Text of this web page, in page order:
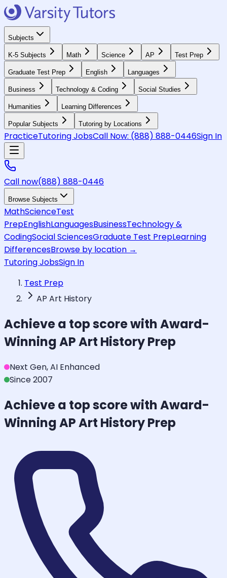
Subjects
K-5 Subjects Math Science AP Test Prep
Graduate Test Prep English Languages
Business Technology & Coding Social Studies
Humanities Learning Differences
Popular Subjects Tutoring by Locations
PracticeTutoring JobsCall Now: (888) 888-0446Sign In
Call now(888) 888-0446
Browse Subjects
MathScienceTest
PrepEnglishLanguagesBusinessTechnology &
CodingSocial SciencesGraduate Test PrepLearning
DifferencesBrowse by location →
Tutoring JobsSign In
Test Prep
AP Art History
Achieve a top score with Award-
WinningAP Art HistoryPrep
Next Gen, AI Enhanced
Since 2007
Achieve a top score with Award-
WinningAP Art HistoryPrep